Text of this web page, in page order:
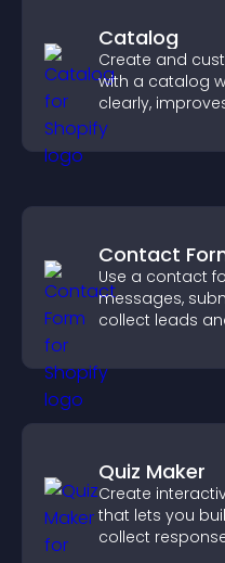
Catalog
Create and
with a catalog
clearly,
visitors explore
Contact
Use a contact
messages,
collect leads
Quiz Maker
Create
that lets you
collect